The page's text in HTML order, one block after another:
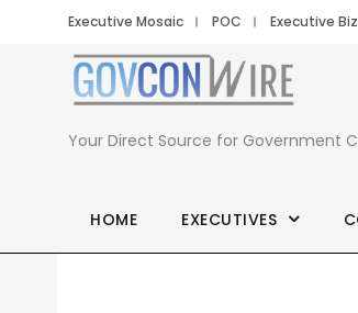
Executive Mosaic POC Executive Biz
Your Direct Source for Government
HOME EXECUTIVES